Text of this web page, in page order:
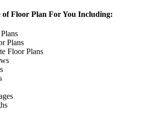
of Floor Plan For You Including:
Plans
Floor Plans